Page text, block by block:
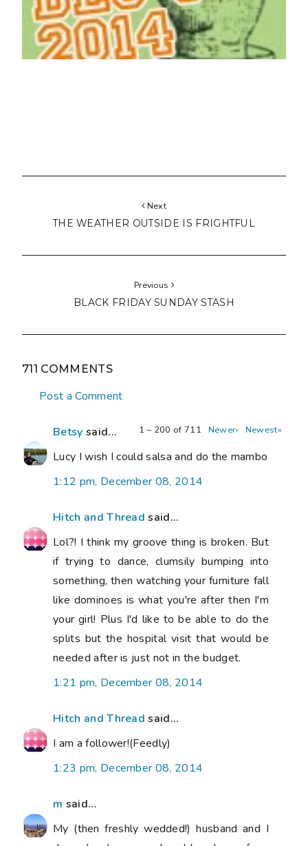
Next
THE WEATHER OUTSIDE IS FRIGHTFUL
Previous
BLACK FRIDAY SUNDAY STASH
711 COMMENTS
Post a Comment
1 – 200 of 711 Newer› Newest»
Betsy said...
Lucy I wish I could salsa and do the mambo
1:12 pm, December 08, 2014
Hitch and Thread said...
Lol?! I think my groove thing is broken. But
if trying to dance, clumsily bumping into
something, then watching your furniture fall
like dominoes is what you're after then I'm
your girl! Plus I'd like to be able to do the
splits but the hospital visit that would be
needed after is just not in the budget.
1:21 pm, December 08, 2014
Hitch and Thread said...
I am a follower!(Feedly)
1:23 pm, December 08, 2014
m said...
My (then freshly wedded!) husband and I